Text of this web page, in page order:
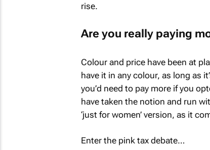
rise.
Are you really paying
Colour and price have been at
have it in any colour, as long as
you’d need to pay more if you
have taken the notion and run
‘just for women’ version, as it
Enter the pink tax debate…